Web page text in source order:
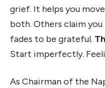
grief. It helps you
both. Others claim
fades to be grateful.
Start imperfectly.
As Chairman of the